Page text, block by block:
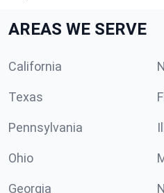
AREAS WE SERVE
California
Texas
Pennsylvania
Ohio
Georgia